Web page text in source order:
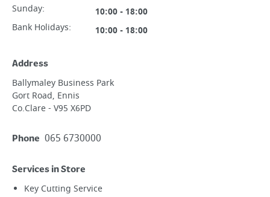
Sunday:
10:00 - 18:00
Bank Holidays:
10:00 - 18:00
Address
Ballymaley Business Park
Gort Road, Ennis
Co.Clare - V95 X6PD
Phone 065 6730000
Services in Store
Key Cutting Service